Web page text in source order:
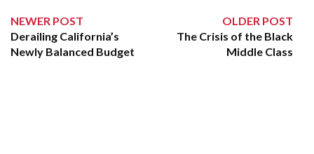
NEWER POST
Derailing California’s
Newly Balanced Budget
OLDER POST
The Crisis of the Black
Middle Class